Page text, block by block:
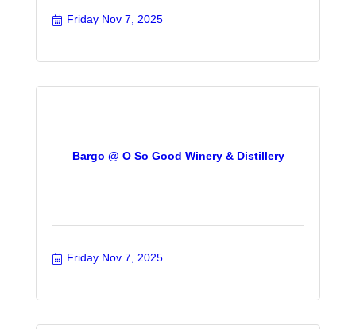
Friday Nov 7, 2025
Bargo @ O So Good Winery & Distillery
Friday Nov 7, 2025